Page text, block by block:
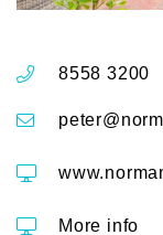
8558 3200
More info